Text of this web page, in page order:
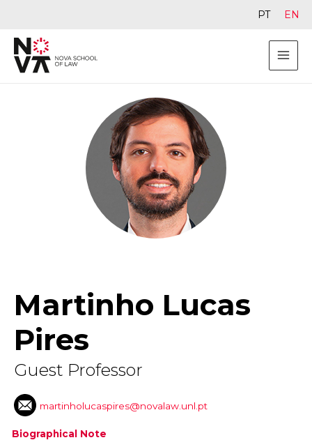
Martinho Lucas
Pires
Guest Professor
martinholucaspires@novalaw.unl.pt
Biographical Note
PT EN